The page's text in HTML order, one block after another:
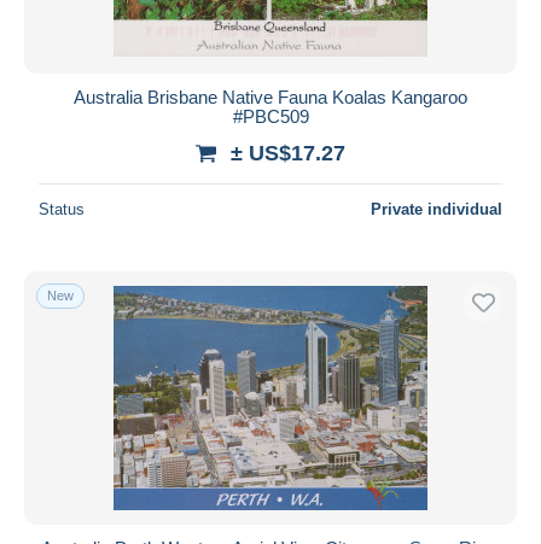
Australia Brisbane Native Fauna Koalas Kangaroo
#PBC509
± US$17.27
Status Private individual
New